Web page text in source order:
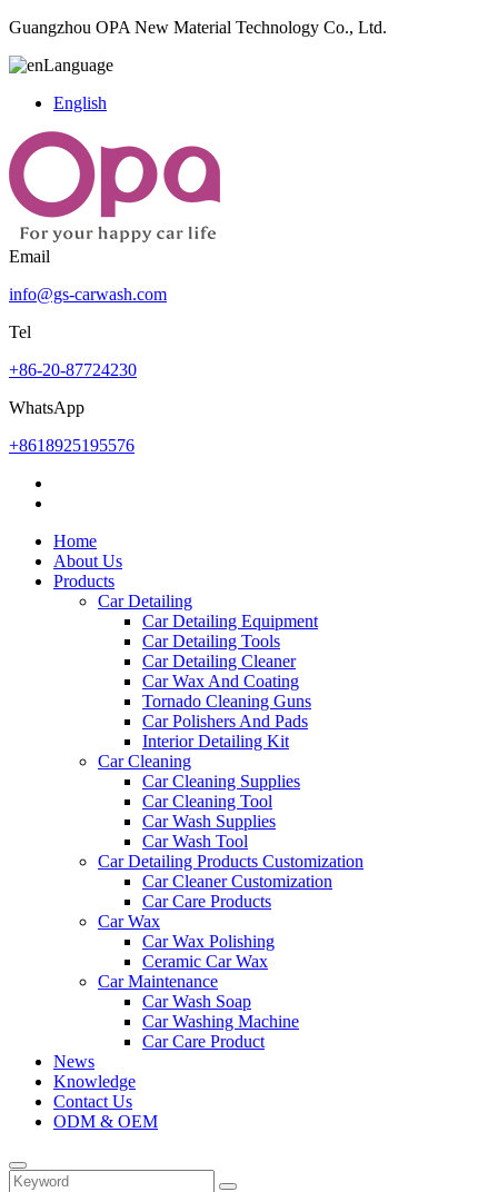
Guangzhou OPA New Material Technology Co., Ltd.
Language
English
Email
info@gs-carwash.com
Tel
+86-20-87724230
WhatsApp
+8618925195576
Home
About Us
Products
Car Detailing
Car Detailing Equipment
Car Detailing Tools
Car Detailing Cleaner
Car Wax And Coating
Tornado Cleaning Guns
Car Polishers And Pads
Interior Detailing Kit
Car Cleaning
Car Cleaning Supplies
Car Cleaning Tool
Car Wash Supplies
Car Wash Tool
Car Detailing Products Customization
Car Cleaner Customization
Car Care Products
Car Wax
Car Wax Polishing
Ceramic Car Wax
Car Maintenance
Car Wash Soap
Car Washing Machine
Car Care Product
News
Knowledge
Contact Us
ODM & OEM